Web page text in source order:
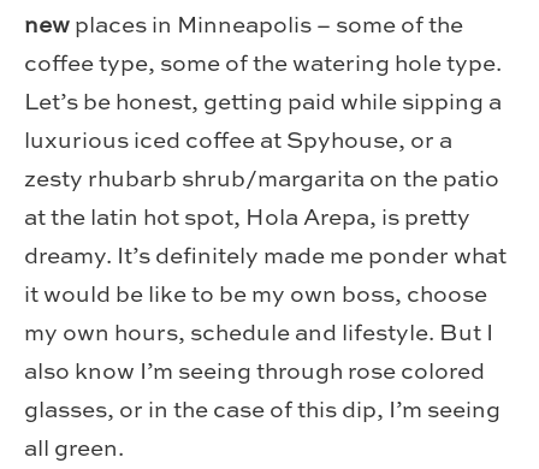
new places in Minneapolis – some of the
coffee type, some of the watering hole type.
Let’s be honest, getting paid while sipping a
luxurious iced coffee at Spyhouse, or a
zesty rhubarb shrub/margarita on the patio
at the latin hot spot, Hola Arepa, is pretty
dreamy. It’s definitely made me ponder what
it would be like to be my own boss, choose
my own hours, schedule and lifestyle. But I
also know I’m seeing through rose colored
glasses, or in the case of this dip, I’m seeing
all green.